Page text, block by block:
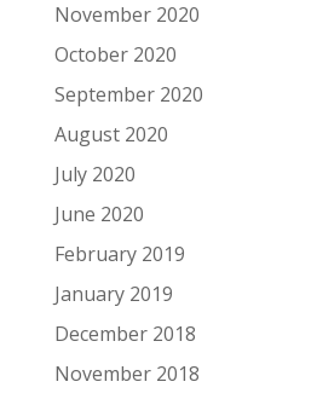
November 2020
October 2020
September 2020
August 2020
July 2020
June 2020
February 2019
January 2019
December 2018
November 2018